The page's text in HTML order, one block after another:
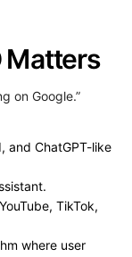
Matters
on Google.”
and ChatGPT-like
TikTok,
where user